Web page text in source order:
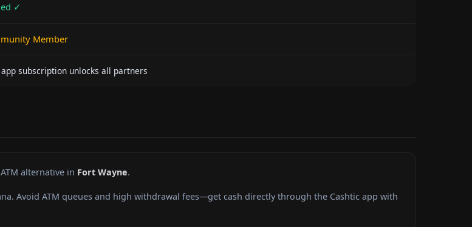
✓
Member
subscription unlocks all partners
alternative in Fort Wayne.
Avoid ATM queues and high withdrawal fees—get cash directly through the Cashtic app with